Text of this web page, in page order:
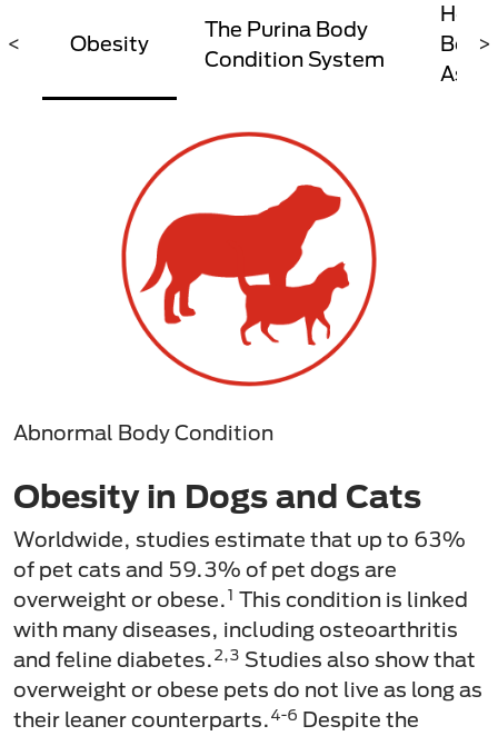
< >
Obesity
The Purina Body
Condition System
How
Abnormal Body Condition
Obesity in Dogs and Cats
Worldwide, studies estimate that up to 63%
of pet cats and 59.3% of pet dogs are
overweight or obese.1 This condition is linked
with many diseases, including osteoarthritis
and feline diabetes.2,3 Studies also show that
overweight or obese pets do not live as long as
their leaner counterparts.4-6 Despite the